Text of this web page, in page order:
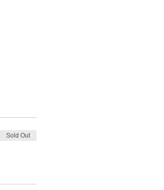
Sold Out